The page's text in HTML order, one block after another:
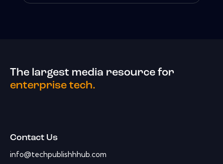
The largest media resource for
enterprise tech.
Contact Us
info@techpublishhhub.com